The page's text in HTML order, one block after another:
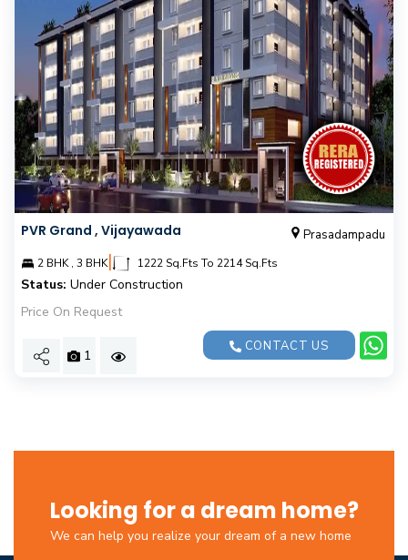
PVR Grand , Vijayawada Prasadampadu
2 BHK , 3 BHK| 1222 Sq.Fts To 2214 Sq.Fts
Status: Under Construction
Price On Request
1
CONTACT US
Looking for a dream home?
We can help you realize your dream of a new home